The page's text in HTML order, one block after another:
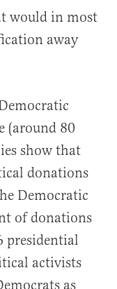
would in most
away
(around 80
show that
donations
Democratic
of donations
presidential
activists
as